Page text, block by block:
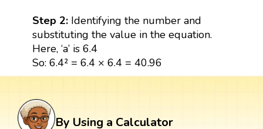
Step 2:Identifying the number and
substituting the value in the equation.
Here, ‘a’ is 6.4
So: 6.4² = 6.4 × 6.4 = 40.96
By Using a Calculator